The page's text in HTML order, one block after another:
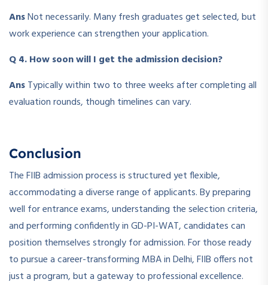
AnsNot necessarily. Many fresh graduates get selected, but
work experience can strengthen your application.
Q 4. How soon will I get the admission decision?
AnsTypically within two to three weeks after completing all
evaluation rounds, though timelines can vary.
Conclusion
The FIIB admission process is structured yet flexible,
accommodating a diverse range of applicants. By preparing
well for entrance exams, understanding the selection criteria,
and performing confidently in GD-PI-WAT, candidates can
position themselves strongly for admission. For those ready
to pursue a career-transforming MBA in Delhi, FIIB offers not
just a program, but a gateway to professional excellence.